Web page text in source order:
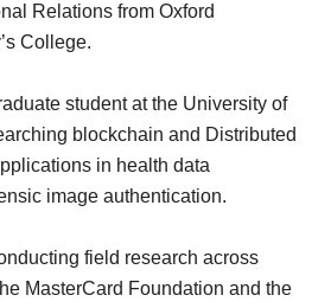
Relations from Oxford
College.
student at the University of
blockchain and Distributed
in health data
image authentication.
field research across
MasterCard Foundation and the